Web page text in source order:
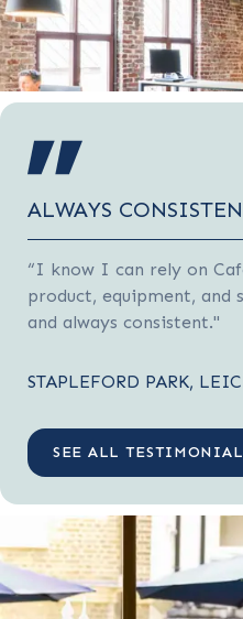
ALWAYS
“I know I can rely on
product, equipment, and
and always consistent."
STAPLEFORD PARK,
SEE ALL